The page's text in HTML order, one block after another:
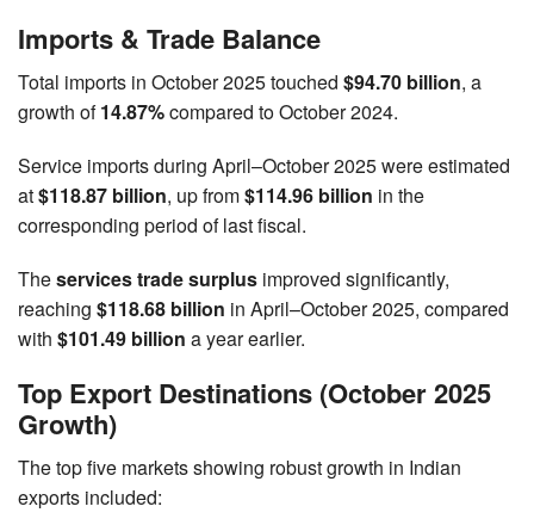
Imports & Trade Balance
Total imports in October 2025 touched $94.70 billion, a
growth of14.87%compared to October 2024.
Service imports during April–October 2025 were estimated
at$118.87 billion, up from$114.96 billion in the
corresponding period of last fiscal.
Theservices trade surplus improved significantly,
reaching $118.68 billion in April–October 2025, compared
with $101.49 billion a year earlier.
Top Export Destinations (October 2025
Growth)
The top five markets showing robust growth in Indian
exports included: